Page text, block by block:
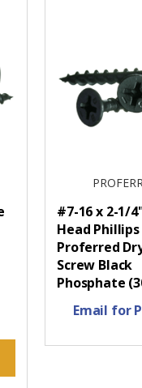
#7-16 x 2-1/
Head Phillips
Proferred
Screw Black
Phosphate
Email for